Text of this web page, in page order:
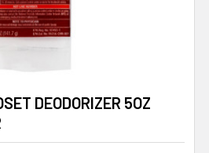
DEODORIZER 5OZ